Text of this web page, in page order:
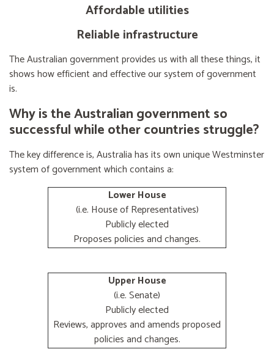
Affordable utilities
Reliable infrastructure
The Australian government provides us with all these things, it
shows how efficient and effective our system of government
is.
Why is the Australian government so
successful while other countries struggle?
The key difference is, Australia has its own unique Westminster
system of government which contains a:
Lower House
(i.e. House of Representatives)
Publicly elected
Proposes policies and changes.
Upper House
(i.e. Senate)
Publicly elected
Reviews, approves and amends proposed
policies and changes.